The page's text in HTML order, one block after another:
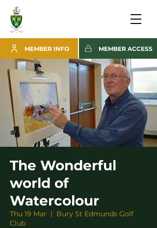
MEMBER INFO MEMBER ACCESS
The Wonderful
world of
Watercolour
Thu 19 Mar
  |
Bury St Edmunds Golf
Club